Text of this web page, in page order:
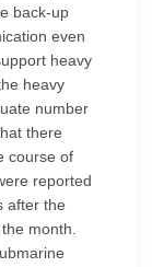
back-up
even
heavy
heavy
number
there
course of
reported
after the
month.